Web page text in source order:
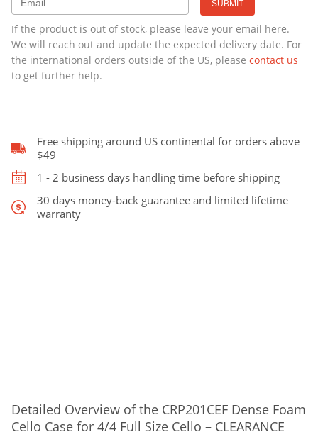
€329.00.
€299.00.
Cello
-
CLEARANCE
quantity
If the product is out of stock, please leave your email here.
We will reach out and update the expected delivery date. For
the international orders outside of the US, please contact us
to get further help.
Free shipping around US continental for orders above
$49
1 - 2 business days handling time before shipping
30 days money-back guarantee and limited lifetime
warranty
Detailed Overview of the CRP201CEF Dense Foam
Cello Case for 4/4 Full Size Cello – CLEARANCE